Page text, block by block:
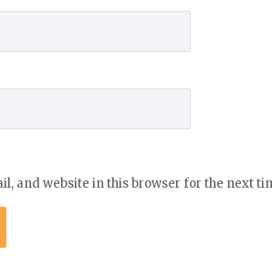
and website in this browser for the next